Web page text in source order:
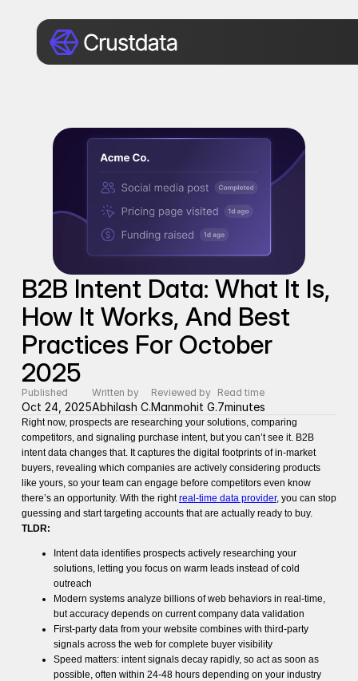
B2B Intent Data: What It Is,
How It Works, And Best
Practices For October
2025
Published
Oct 24, 2025
Written by
Abhilash C.
Reviewed by
Manmohit G.
Read time
7minutes
Right now, prospects are researching your solutions, comparing
competitors, and signaling purchase intent, but you can’t see it. B2B
intent data changes that. It captures the digital footprints of in-market
buyers, revealing which companies are actively considering products
like yours, so your team can engage before competitors even know
there’s an opportunity. With the rightreal-time data provider, you can stop
guessing and start targeting accounts that are actually ready to buy.
TLDR:
Intent data identifies prospects actively researching your
solutions, letting you focus on warm leads instead of cold
outreach
Modern systems analyze billions of web behaviors in real-time,
but accuracy depends on current company data validation
First-party data from your website combines with third-party
signals across the web for complete buyer visibility
Speed matters: intent signals decay rapidly, so act as soon as
possible, often within 24-48 hours depending on your industry